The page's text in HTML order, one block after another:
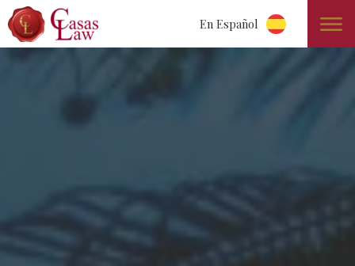
En Español